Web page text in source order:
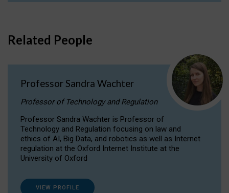
Related People
Professor Sandra Wachter
Professor of Technology and Regulation
Professor Sandra Wachter is Professor of
Technology and Regulation focusing on law and
ethics of AI, Big Data, and robotics as well as Internet
regulation at the Oxford Internet Institute at the
University of Oxford
VIEW PROFILE